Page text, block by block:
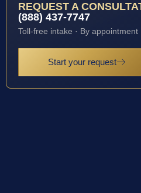
REQUEST A
(888) 437-7747
Toll-free intake · By appointment
Start your request